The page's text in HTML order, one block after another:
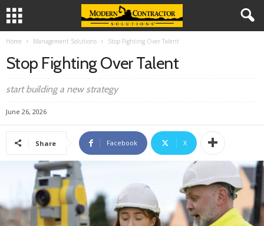
Home Management Solutions Stop Fighting Over Talent
Stop Fighting Over Talent
start building a new strategy
June 26, 2026
Share Facebook X